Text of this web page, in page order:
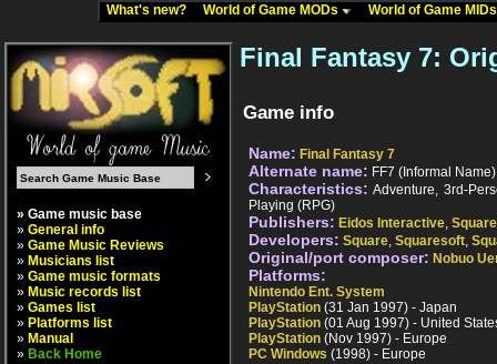
What's new? World of Game MODs World of Game
» Game music base
» General info
» Game Music Reviews
» Musicians list
» Game music formats
» Music records list
» Games list
» Platforms list
» Manual
» Back Home
Final Fantasy 7:
Game info
Name: Final Fantasy 7
Alternate name: FF7 (Informal
Characteristics: Adventure, 3rd-
Playing (RPG)
Publishers: Eidos Interactive, Square
Developers: Square, Squaresoft,
Original/port composer: Nobuo
Platforms:
Nintendo Ent. System
PlayStation (31 Jan 1997) - Japan
PlayStation (01 Aug 1997) - United
PlayStation (Nov 1997) - Europe
PC Windows (1998) - Europe